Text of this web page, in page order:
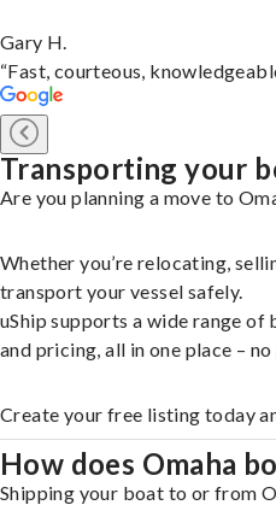
Gary H.
“Fast, courteous,
Transporting your
Are you planning a move to
Whether you’re relocating,
transport your vessel safely.
uShip supports a wide range
and pricing, all in one place –
Create your free listing today
How does Omaha
Shipping your boat to or from